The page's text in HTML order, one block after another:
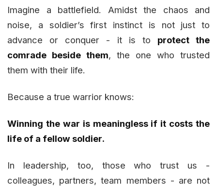
Imagine a battlefield. Amidst the chaos and
noise, a soldier’s first instinct is not just to
advance or conquer - it is to protect the
comrade beside them, the one who trusted
them with their life.
Because a true warrior knows:
Winning the war is meaningless if it costs the
life of a fellow soldier.
In leadership, too, those who trust us -
colleagues, partners, team members - are not